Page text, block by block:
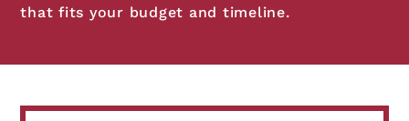
that fits your budget and timeline.